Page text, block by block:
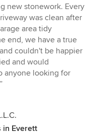
new stonework. Every
was clean after
area tidy
end, we have a true
couldn't be happier
and would
anyone looking for
in Everett